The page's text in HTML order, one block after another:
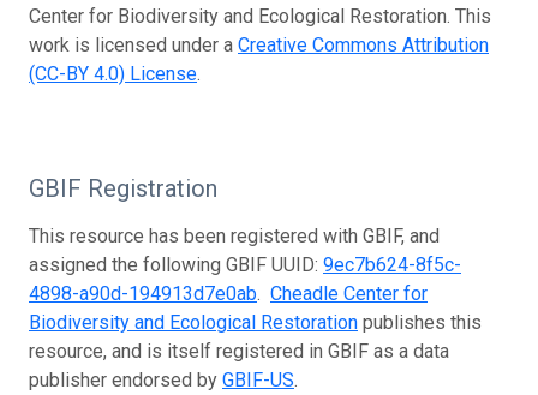
Center for Biodiversity and Ecological Restoration. This
work is licensed under a Creative Commons Attribution
(CC-BY 4.0) License.
GBIF Registration
This resource has been registered with GBIF, and
assigned the following GBIF UUID: 9ec7b624-8f5c-
4898-a90d-194913d7e0ab. Cheadle Center for
Biodiversity and Ecological Restoration publishes this
resource, and is itself registered in GBIF as a data
publisher endorsed by GBIF-US.